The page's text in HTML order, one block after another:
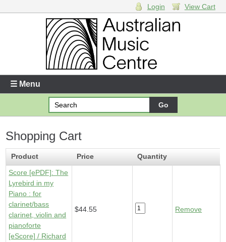
Enter your username and password
Forgotten your username or password?
Your Shopping Cart
1 xScore [ePDF] - Lyrebird in my Piano- $44.55
Login View Cart
☰ Menu
Shopping Cart
Product Price
Quantity
Score [ePDF]: The
Lyrebird in my
Piano : for
clarinet/bass
clarinet, violin and
pianoforte
[eScore] / Richard
$44.55 Remove